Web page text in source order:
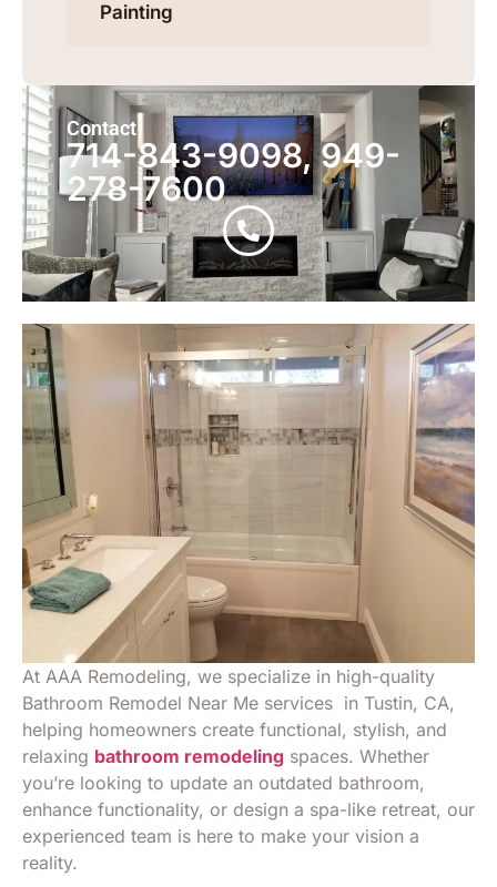
Painting
Contact
714-843-9098, 949-
278-7600
At AAA Remodeling, we specialize in high-quality
Bathroom Remodel Near Me services in Tustin, CA,
helping homeowners create functional, stylish, and
relaxing bathroom remodeling spaces. Whether
you’re looking to update an outdated bathroom,
enhance functionality, or design a spa-like retreat, our
experienced team is here to make your vision a
reality.